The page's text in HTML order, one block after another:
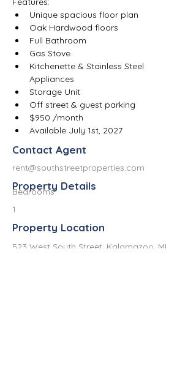
Unique spacious floor plan
Oak Hardwood floors
Full Bathroom
Gas Stove
Kitchenette & Stainless Steel
Appliances
Storage Unit
Off street & guest parking
$950 /month
Available July 1st, 2027
Contact Agent
rent@southstreetproperties.com
Property Details
Bedrooms
1
Property Location
523 West South Street, Kalamazoo, MI